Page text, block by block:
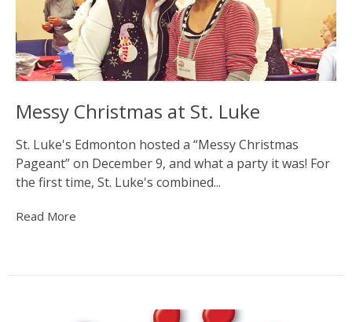
Messy Christmas at St. Luke
St. Luke's Edmonton hosted a “Messy Christmas
Pageant” on December 9, and what a party it was! For
the first time, St. Luke's combined...
Read More